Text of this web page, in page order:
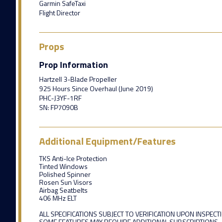
Garmin SafeTaxi
Flight Director
Props
Prop Information
Hartzell 3-Blade Propeller
925 Hours Since Overhaul (June 2019)
PHC-J3YF-1RF
SN: FP7090B
Additional Equipment/Features
TKS Anti-Ice Protection
Tinted Windows
Polished Spinner
Rosen Sun Visors
Airbag Seatbelts
406 MHz ELT
ALL SPECIFICATIONS SUBJECT TO VERIFICATION UPON